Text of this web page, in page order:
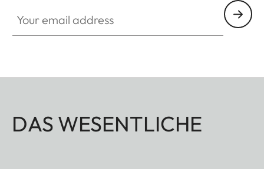
DAS WESENTLICHE